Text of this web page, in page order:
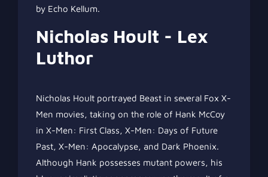
by Echo Kellum.
Nicholas Hoult - Lex
Luthor
Nicholas Hoult portrayed Beast in several Fox X-
Men movies, taking on the role of Hank McCoy
in X-Men: First Class, X-Men: Days of Future
Past, X-Men: Apocalypse, and Dark Phoenix.
Although Hank possesses mutant powers, his